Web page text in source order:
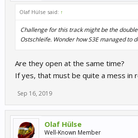
Olaf Hülse said: ↑
Challenge for this track might be the
Ostschleife. Wonder how S3E managed to
Are they open at the same time?
If yes, that must be quite a mess in
Sep 16, 2019
Olaf Hülse
Well-Known Member